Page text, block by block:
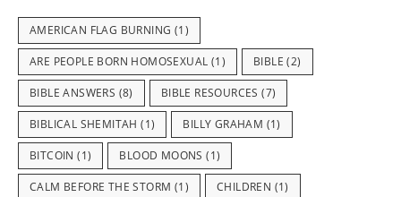
AMERICAN FLAG BURNING (1)
ARE PEOPLE BORN HOMOSEXUAL (1) BIBLE (2)
BIBLE ANSWERS (8) BIBLE RESOURCES (7)
BIBLICAL SHEMITAH (1) BILLY GRAHAM (1)
BITCOIN (1) BLOOD MOONS (1)
CALM BEFORE THE STORM (1) CHILDREN (1)